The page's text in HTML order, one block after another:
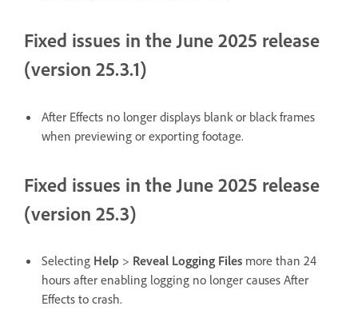
Fixed issues in the June 2025 release
(version 25.3.1)
After Effects no longer displays blank or black frames
when previewing or exporting footage.
Fixed issues in the June 2025 release
(version 25.3)
Selecting Help > Reveal Logging Files more than 24
hours after enabling logging no longer causes After
Effects to crash.